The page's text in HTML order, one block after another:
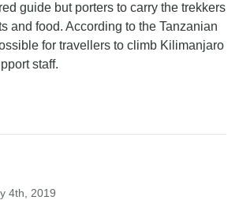
guide but porters to carry the trekkers
and food. According to the Tanzanian
for travellers to climb Kilimanjaro
staff.
4th, 2019